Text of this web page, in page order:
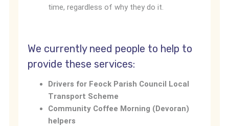
time, regardless of why they do it.
We currently need people to help to
provide these services:
Drivers for Feock Parish Council Local
Transport Scheme
Community Coffee Morning (Devoran)
helpers